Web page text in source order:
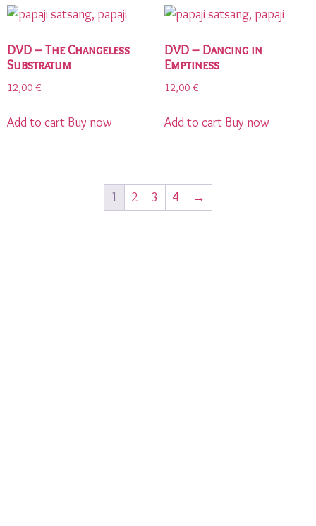
DVD – The Changeless
Substratum
12,00 €
Add to cart Buy now
DVD – Dancing in
Emptiness
12,00 €
Add to cart Buy now
1 2 3 4 →